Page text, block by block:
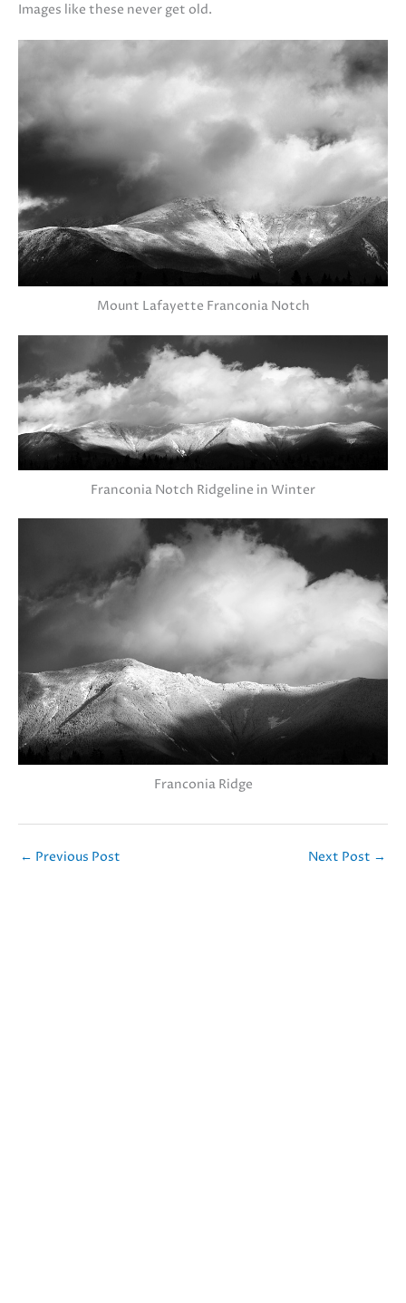
Images like these never get old.
Mount Lafayette Franconia Notch
Franconia Notch Ridgeline in Winter
Franconia Ridge
← Previous Post Next Post →